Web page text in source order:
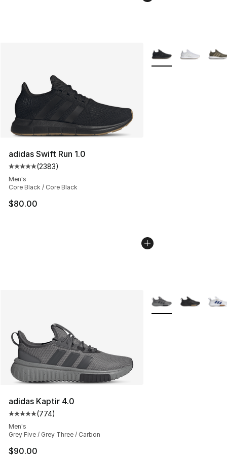
adidas Swift Run 1.0
Average customer rating - [5 out of 5 stars], 2383
(2383)
Men's
Core Black / Core Black
$80.00
More Colors
adidas Kaptir 4.0
Average customer rating - [5 out of 5 stars], 774
(774)
Men's
Grey Five / Grey Three / Carbon
$90.00
More Colors